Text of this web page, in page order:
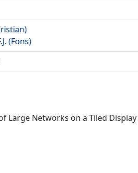
(Fons)
Large Networks on a Tiled